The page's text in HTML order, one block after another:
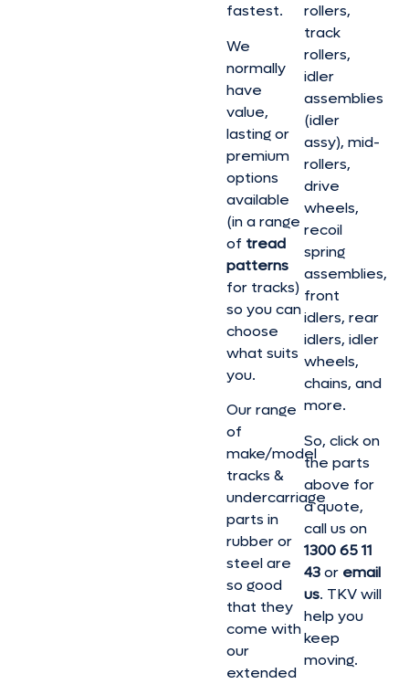
fastest.
We
normally
have
value,
lasting or
premium
options
available
(in a range
of tread
patterns
for tracks)
so you can
choose
what suits
you.
Our range
of
make/model
tracks &
undercarriage
parts in
rubber or
steel are
so good
that they
come with
our
extended
rollers,
track
rollers,
idler
assemblies
(idler
assy), mid-
rollers,
drive
wheels,
recoil
spring
assemblies,
front
idlers, rear
idlers, idler
wheels,
chains, and
more.
So, click on
the parts
above for
a quote,
call us on
1300 65 11
43or email
us. TKV will
help you
keep
moving.